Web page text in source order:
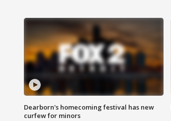
Dearborn's homecoming festival has new
curfew for minors